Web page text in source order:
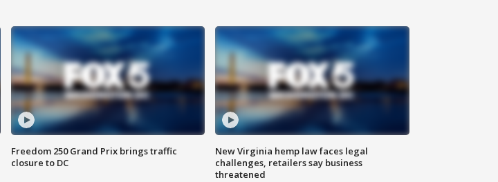
Freedom 250 Grand Prix brings traffic
closure to DC
New Virginia hemp law faces legal
challenges, retailers say business
threatened